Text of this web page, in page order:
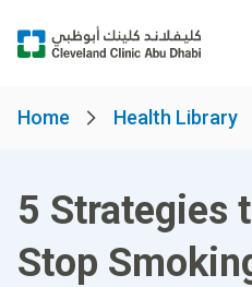
Home Health Library
5 Strategies
Stop